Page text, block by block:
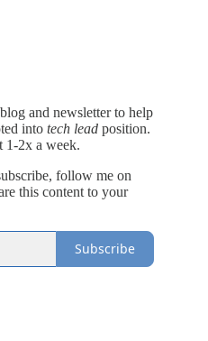
and newsletter to help
into tech lead position.
1-2x a week.
follow me on
this content to your
Subscribe